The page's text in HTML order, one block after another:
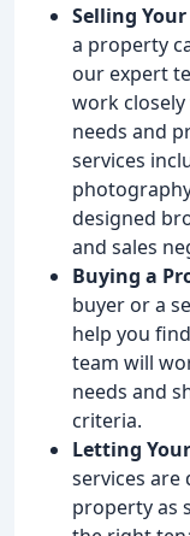
Selling
a property
our expert
work
needs and
services
designed
and sales
Buying a
buyer or a
help you
team will
needs and
criteria.
Letting
services
property as